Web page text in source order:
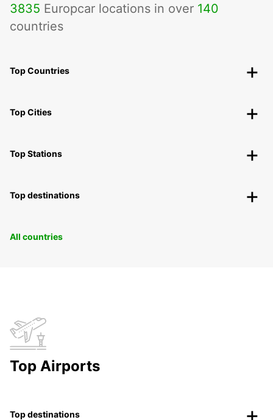
3835 Europcar locations in over 140
countries
Top Countries
Top Cities
Top Stations
Top destinations
All countries
Top Airports
Top destinations